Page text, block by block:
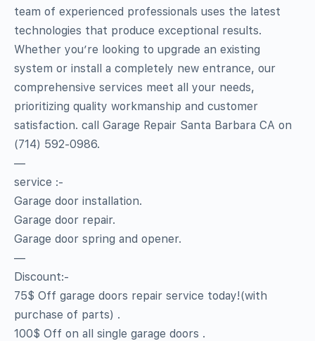
team of experienced professionals uses the latest
technologies that produce exceptional results.
Whether you’re looking to upgrade an existing
system or install a completely new entrance, our
comprehensive services meet all your needs,
prioritizing quality workmanship and customer
satisfaction. call Garage Repair Santa Barbara CA on
(714) 592-0986.
—
service :-
Garage door installation.
Garage door repair.
Garage door spring and opener.
—
Discount:-
75$ Off garage doors repair service today!(with
purchase of parts) .
100$ Off on all single garage doors .